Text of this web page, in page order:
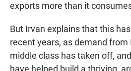
exports more than it
But Irvan explains that this
recent years, as demand from
middle class has taken off,
have helped build a thriving,